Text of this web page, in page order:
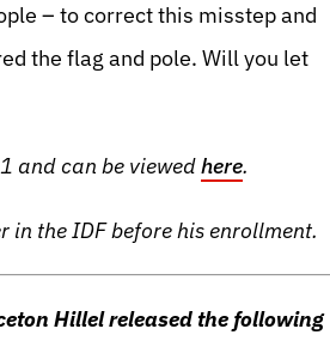
– to correct this misstep and
the flag and pole. Will you let
and can be viewedhere.
the IDF before his enrollment.
Hillel released the following